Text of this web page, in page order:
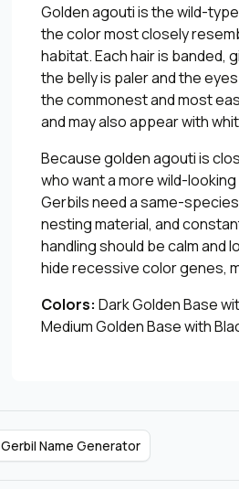
Golden agouti is the wild-
the color most closely
habitat. Each hair is banded,
the belly is paler and the
the commonest and most
and may also appear with
Because golden agouti is
who want a more wild-
Gerbils need a same-
nesting material, and
handling should be calm and
hide recessive color genes,
Colors: Dark Golden Base
Medium Golden Base with
Gerbil Name Generator